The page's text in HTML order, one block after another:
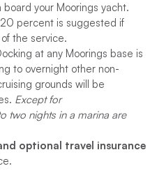
your Moorings yacht.
percent is suggested if
the service.
at any Moorings base is
to overnight other non-
grounds will be
Except for
two nights in a marina are
optional travel insurance